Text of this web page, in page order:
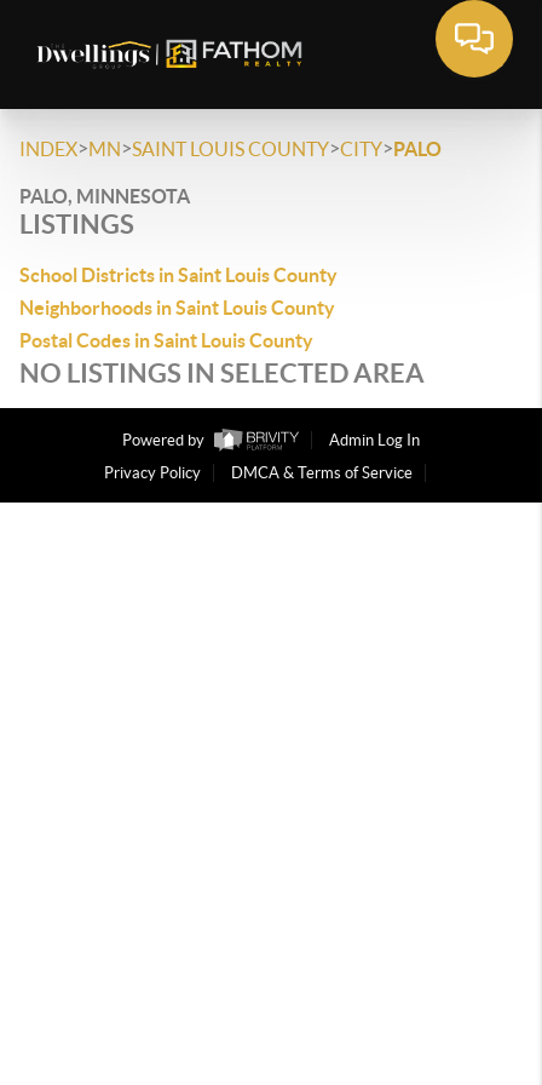
INDEX>MN>SAINT LOUIS COUNTY>CITY>PALO
PALO, MINNESOTA
LISTINGS
School Districts in Saint Louis County
Neighborhoods in Saint Louis County
Postal Codes in Saint Louis County
NO LISTINGS IN SELECTED AREA
Powered by
Admin Log In
Privacy Policy
DMCA & Terms of Service